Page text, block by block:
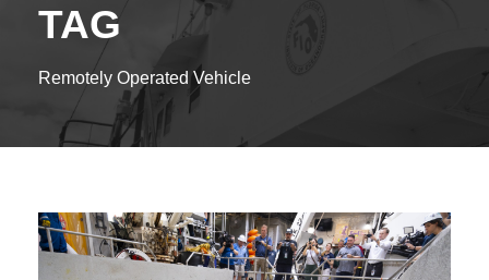
TAG
Remotely Operated Vehicle